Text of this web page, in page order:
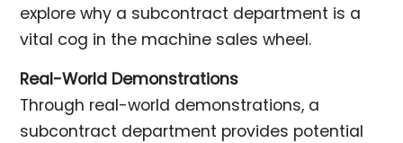
explore why a subcontract department is a
vital cog in the machine sales wheel.
Real-World Demonstrations
Through real-world demonstrations, a
subcontract department provides potential